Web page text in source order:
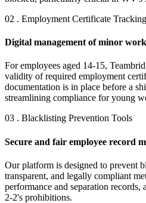
02 . Employment Certificate Tracking
Digital management of minor
For employees aged 14-15,
validity of required employment
documentation is in place before a
streamlining compliance for young
03 . Blacklisting Prevention Tools
Secure and fair employee record
Our platform is designed to prevent
transparent, and legally compliant
performance and separation
2-2's prohibitions.